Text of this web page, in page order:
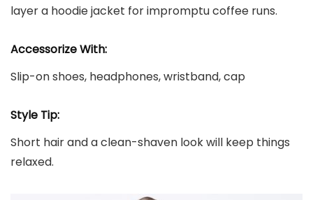
layer a hoodie jacket for impromptu coffee runs.
Accessorize With:
Slip-on shoes, headphones, wristband, cap
Style Tip:
Short hair and a clean-shaven look will keep things
relaxed.